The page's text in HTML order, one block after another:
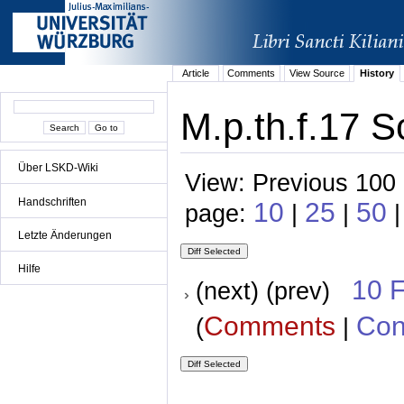
Über LSKD-Wiki
Handschriften
Letzte Änderungen
Hilfe
Article Comments View Source History
M.p.th.f.17
View: Previous
page: 10 | 25 | 50
(next) (prev) 10
(Comments |